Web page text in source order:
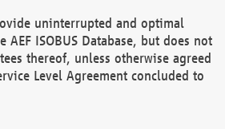
uninterrupted and optimal
ISOBUS Database, but does not
thereof, unless otherwise agreed
Level Agreement concluded to